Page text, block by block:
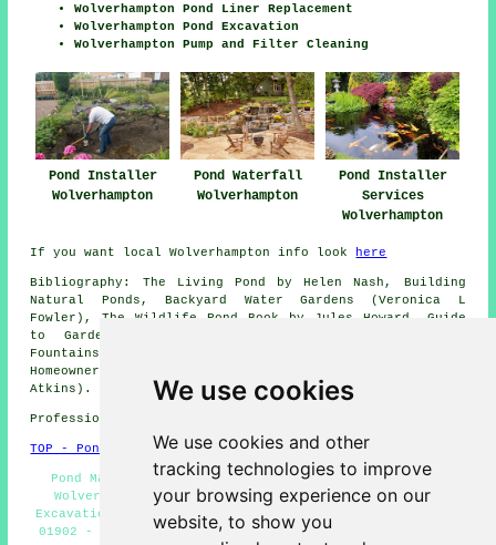
We use cookies
We use cookies and other
tracking technologies to improve
your browsing experience on our
website, to show you
Wolverhampton Pond Liner Replacement
Wolverhampton Pond Excavation
Wolverhampton Pump and Filter Cleaning
Pond Installer
Wolverhampton
Pond Waterfall
Wolverhampton
Pond Installer
Services
Wolverhampton
If you want local Wolverhampton info look here
Bibliography: The Living Pond by Helen Nash, Building
Natural Ponds, Backyard Water Gardens (Veronica L
Fowler), The Wildlife Pond Book by Jules Howard, Guide
to Garden Ponds by David Papworth, Garden Ponds
Fountains and Waterfalls for Your Home by Creative
Homeowner, Mini Encyclopedia of Garden Ponds (Linda
Atkins).
Professional Pond Installer in WV1 area, 01902.
TOP - Pond Installer Wolverhampton
Pond Maintenance Wolverhampton - Garden Pond Design
Wolverhampton - Pond Builders Wolverhampton - Pond
Excavation Wolverhampton - Garden Ponds Wolverhampton -
01902 - Pond Builder Wolverhampton - Pond Installation